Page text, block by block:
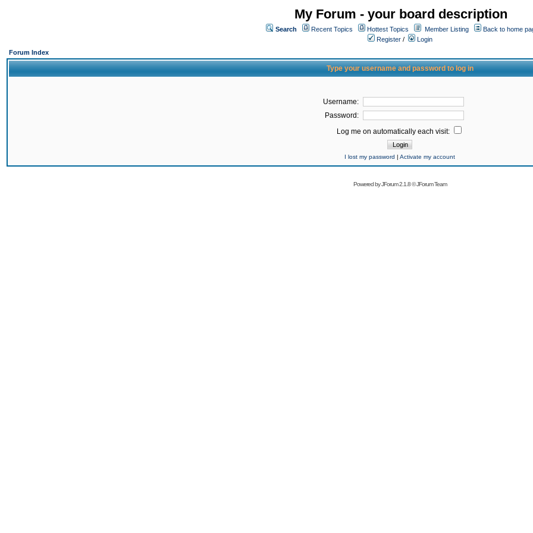
My Forum - your board description
Search Recent Topics Hottest Topics Member Listing
Back to home
Register /
Login
Forum Index
Type your username and password to log in
Username:
Password:
Log me on automatically each visit:
I lost my password | Activate my account
Powered byJForum 2.1.8©JForum Team